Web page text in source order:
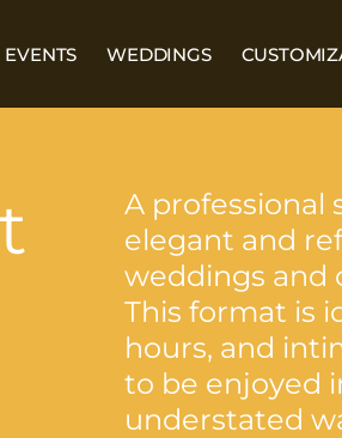
EVENTS WEDDINGS
A professional
elegant and
weddings and
This format is
hours, and
to be enjoyed
understated